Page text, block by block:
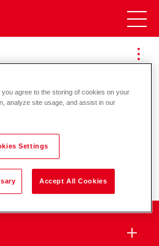
for energy and
you agree to the storing of cookies on your
analyze site usage, and assist in our
Settings
Accept All Cookies